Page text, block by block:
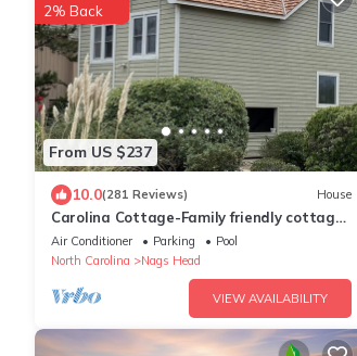
From US $237
2% Back
10.0(281 Reviews) House
Carolina Cottage-Family friendly cottage
in the Outer Banks-Community Pool
Air Conditioner Parking
Pool
North Carolina
Nags Head
VIEW AVAILABILITY